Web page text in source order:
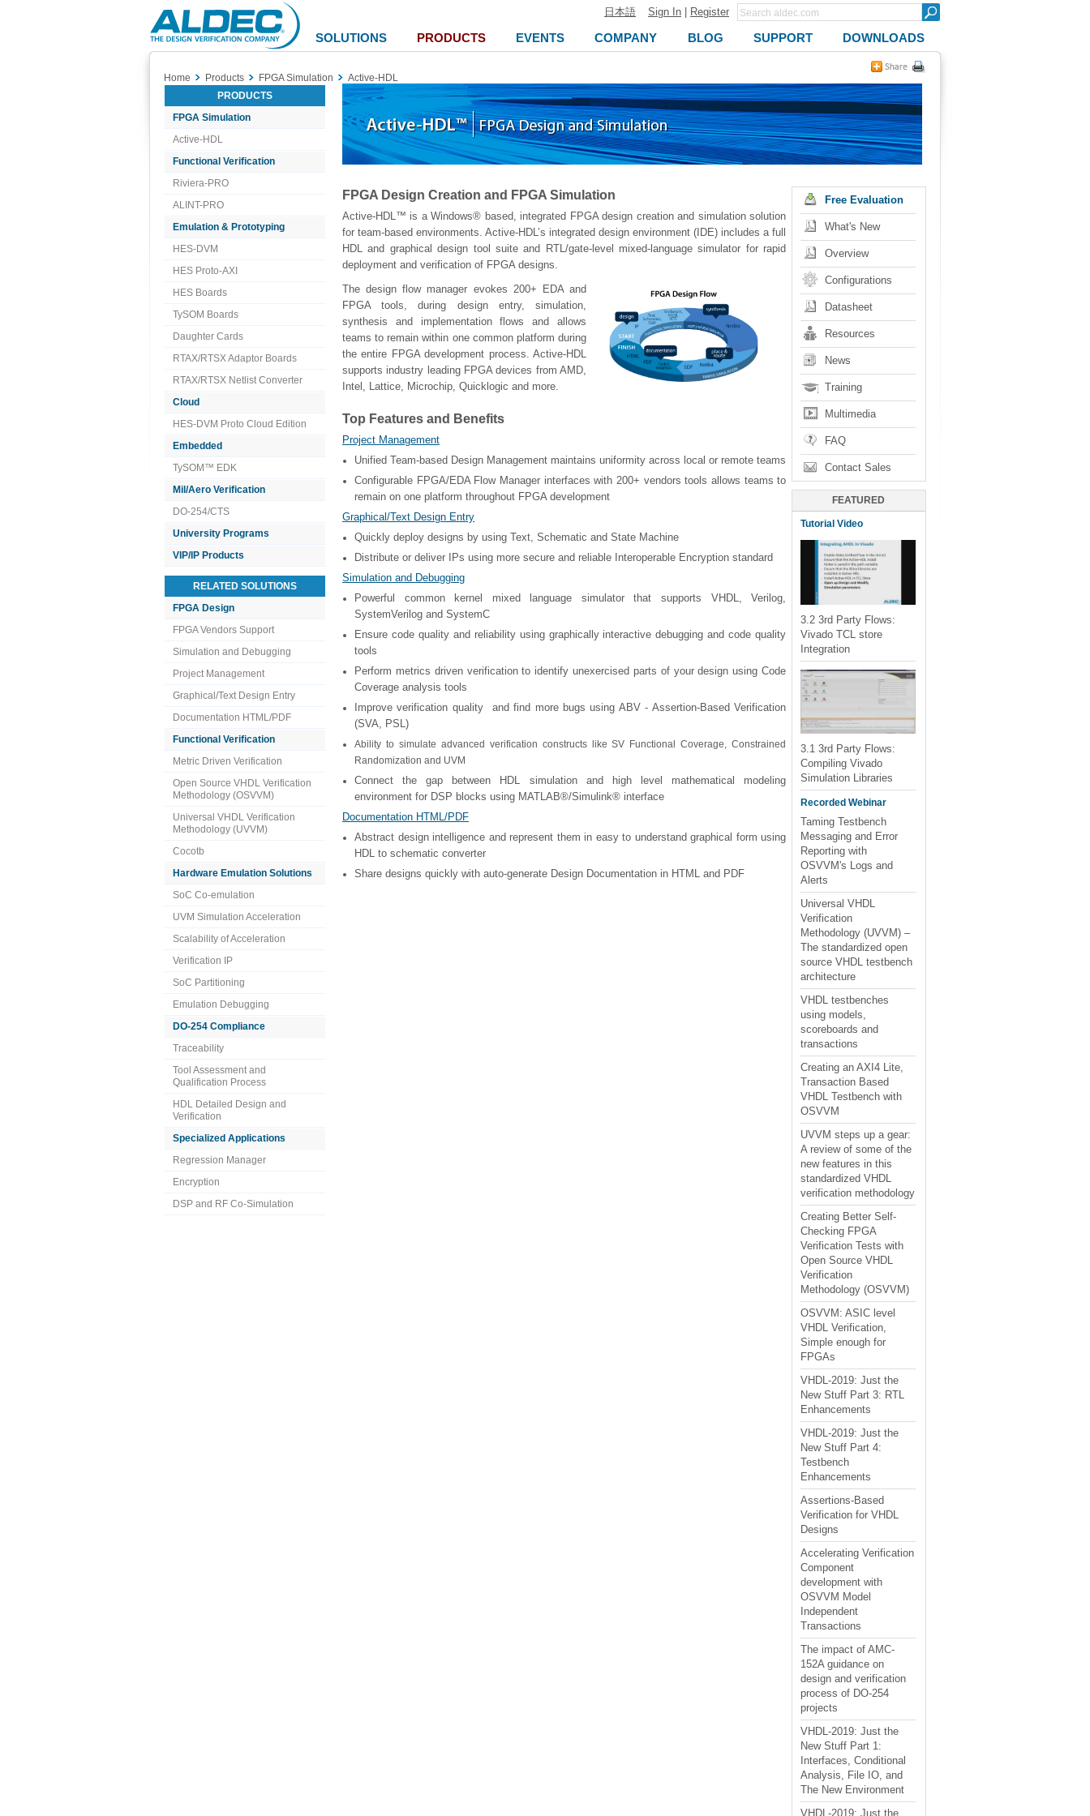
Aldec
Logo
日本語 Sign In Register
SOLUTIONS PRODUCTS EVENTS COMPANY BLOG SUPPORT DOWNLOADS
Home Products FPGA Simulation
Active-HDL
PRODUCTS
FPGA Simulation
Active-HDL
Functional Verification
Riviera-PRO
ALINT-PRO
Emulation & Prototyping
HES-DVM
HES Proto-AXI
HES Boards
TySOM Boards
Daughter Cards
RTAX/RTSX Adaptor Boards
RTAX/RTSX Netlist Converter
Cloud
HES-DVM Proto Cloud Edition
Embedded
TySOM™ EDK
Mil/Aero Verification
DO-254/CTS
University Programs
VIP/IP Products
RELATED SOLUTIONS
FPGA Design
FPGA Vendors Support
Simulation and Debugging
Project Management
Graphical/Text Design Entry
Documentation HTML/PDF
Functional Verification
Metric Driven Verification
Open Source VHDL Verification
Methodology (OSVVM)
Universal VHDL Verification
Methodology (UVVM)
Cocotb
Hardware Emulation Solutions
SoC Co-emulation
UVM Simulation Acceleration
Scalability of Acceleration
Verification IP
SoC Partitioning
Emulation Debugging
DO-254 Compliance
Traceability
Tool Assessment and
Qualification Process
HDL Detailed Design and
Verification
Specialized Applications
Regression Manager
Encryption
DSP and RF Co-Simulation
Free Evaluation
What's New
Overview
Configurations
Datasheet
Resources
News
Training
Multimedia
FAQ
Contact Sales
FPGA Design Creation and FPGA Simulation
Active-HDL™ is a Windows® based, integrated FPGA design creation and simulation solution
for team-based environments. Active-HDL’s integrated design environment (IDE) includes a full
HDL and graphical design tool suite and RTL/gate-level mixed-language simulator for rapid
deployment and verification of FPGA designs.
The design flow manager evokes 200+ EDA and
FPGA tools, during design entry, simulation,
synthesis and implementation flows and allows
teams to remain within one common platform during
the entire FPGA development process. Active-HDL
supports industry leading FPGA devices from AMD,
Intel, Lattice, Microchip, Quicklogic and more.
Top Features and Benefits
Project Management
Unified Team-based Design Management maintains uniformity across local or remote teams
Configurable FPGA/EDA Flow Manager interfaces with 200+ vendors tools allows teams to
remain on one platform throughout FPGA development
Graphical/Text Design Entry
Quickly deploy designs by using Text, Schematic and State Machine
Distribute or deliver IPs using more secure and reliable Interoperable Encryption standard
Simulation and Debugging
Powerful common kernel mixed language simulator that supports VHDL, Verilog,
SystemVerilog and SystemC
Ensure code quality and reliability using graphically interactive debugging and code quality
tools
Perform metrics driven verification to identify unexercised parts of your design using Code
Coverage analysis tools
Improve verification quality and find more bugs using ABV - Assertion-Based Verification
(SVA, PSL)
Ability to simulate advanced verification constructs like SV Functional Coverage, Constrained
Randomization and UVM
Connect the gap between HDL simulation and high level mathematical modeling
environment for DSP blocks using MATLAB®/Simulink® interface
Documentation HTML/PDF
Abstract design intelligence and represent them in easy to understand graphical form using
HDL to schematic converter
Share designs quickly with auto-generate Design Documentation in HTML and PDF
FEATURED
Tutorial Video
3.2 3rd Party Flows:
Vivado TCL store
Integration
3.1 3rd Party Flows:
Compiling Vivado
Simulation Libraries
Recorded Webinar
Taming Testbench
Messaging and Error
Reporting with
OSVVM's Logs and
Alerts
Universal VHDL
Verification
Methodology (UVVM) –
The standardized open
source VHDL testbench
architecture
VHDL testbenches
using models,
scoreboards and
transactions
Creating an AXI4 Lite,
Transaction Based
VHDL Testbench with
OSVVM
UVVM steps up a gear:
A review of some of the
new features in this
standardized VHDL
verification methodology
Creating Better Self-
Checking FPGA
Verification Tests with
Open Source VHDL
Verification
Methodology (OSVVM)
OSVVM: ASIC level
VHDL Verification,
Simple enough for
FPGAs
VHDL-2019: Just the
New Stuff Part 3: RTL
Enhancements
VHDL-2019: Just the
New Stuff Part 4:
Testbench
Enhancements
Assertions-Based
Verification for VHDL
Designs
Accelerating Verification
Component
development with
OSVVM Model
Independent
Transactions
The impact of AMC-
152A guidance on
design and verification
process of DO-254
projects
VHDL-2019: Just the
New Stuff Part 1:
Interfaces, Conditional
Analysis, File IO, and
The New Environment
VHDL-2019: Just the